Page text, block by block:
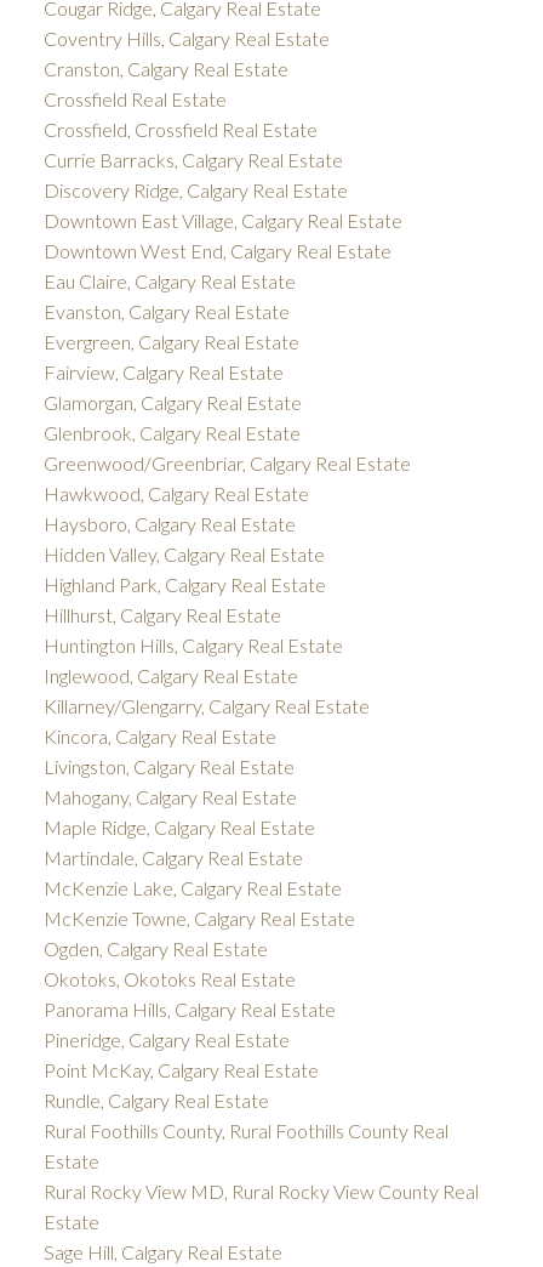
Cougar Ridge, Calgary Real Estate
Coventry Hills, Calgary Real Estate
Cranston, Calgary Real Estate
Crossfield Real Estate
Crossfield, Crossfield Real Estate
Currie Barracks, Calgary Real Estate
Discovery Ridge, Calgary Real Estate
Downtown East Village, Calgary Real Estate
Downtown West End, Calgary Real Estate
Eau Claire, Calgary Real Estate
Evanston, Calgary Real Estate
Evergreen, Calgary Real Estate
Fairview, Calgary Real Estate
Glamorgan, Calgary Real Estate
Glenbrook, Calgary Real Estate
Greenwood/Greenbriar, Calgary Real Estate
Hawkwood, Calgary Real Estate
Haysboro, Calgary Real Estate
Hidden Valley, Calgary Real Estate
Highland Park, Calgary Real Estate
Hillhurst, Calgary Real Estate
Huntington Hills, Calgary Real Estate
Inglewood, Calgary Real Estate
Killarney/Glengarry, Calgary Real Estate
Kincora, Calgary Real Estate
Livingston, Calgary Real Estate
Mahogany, Calgary Real Estate
Maple Ridge, Calgary Real Estate
Martindale, Calgary Real Estate
McKenzie Lake, Calgary Real Estate
McKenzie Towne, Calgary Real Estate
Ogden, Calgary Real Estate
Okotoks, Okotoks Real Estate
Panorama Hills, Calgary Real Estate
Pineridge, Calgary Real Estate
Point McKay, Calgary Real Estate
Rundle, Calgary Real Estate
Rural Foothills County, Rural Foothills County Real
Estate
Rural Rocky View MD, Rural Rocky View County Real
Estate
Sage Hill, Calgary Real Estate